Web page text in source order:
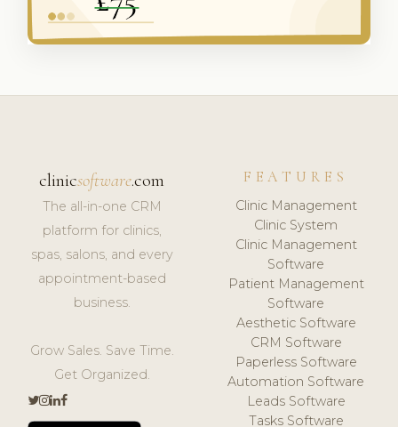
clinicsoftware.com
The all-in-one CRM
platform for clinics,
spas, salons, and every
appointment-based
business.
Grow Sales. Save Time.
Get Organized.
FEATURES
Clinic Management
Clinic System
Clinic Management
Software
Patient Management
Software
Aesthetic Software
CRM Software
Paperless Software
Automation Software
Leads Software
Tasks Software